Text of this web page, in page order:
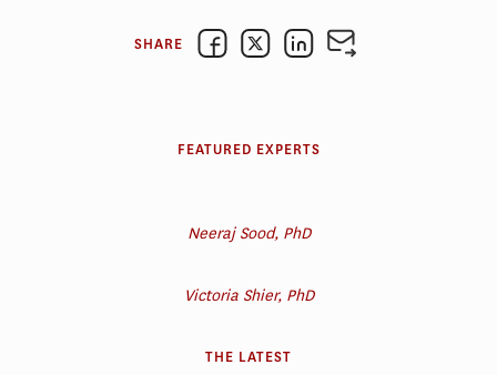
SHARE
FEATURED EXPERTS
Neeraj Sood, PhD
Victoria Shier, PhD
THE LATEST